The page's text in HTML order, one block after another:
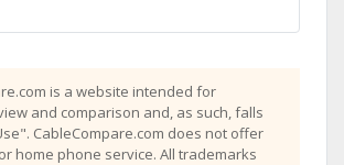
is a website intended for
and comparison and, as such, falls
CableCompare.com does not offer
home phone service. All trademarks